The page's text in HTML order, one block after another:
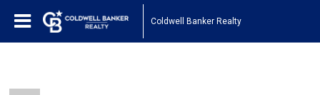
Coldwell Banker Realty